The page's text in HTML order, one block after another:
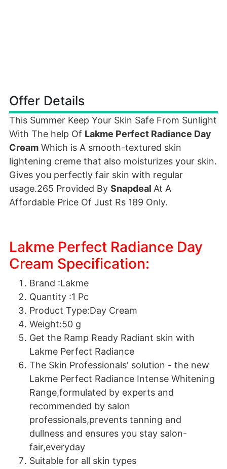
Offer Details
This Summer Keep Your Skin Safe From Sunlight
With The help Of Lakme Perfect Radiance Day
Cream Which is A smooth-textured skin
lightening creme that also moisturizes your skin.
Gives you perfectly fair skin with regular
usage.265 Provided By Snapdeal At A
Affordable Price Of Just Rs 189 Only.
Lakme Perfect Radiance Day
Cream Specification:
Brand :Lakme
Quantity :1 Pc
Product Type:Day Cream
Weight:50 g
Get the Ramp Ready Radiant skin with
Lakme Perfect Radiance
The Skin Professionals' solution - the new
Lakme Perfect Radiance Intense Whitening
Range,formulated by experts and
recommended by salon
professionals,prevents tanning and
dullness and ensures you stay salon-
fair,everyday
Suitable for all skin types